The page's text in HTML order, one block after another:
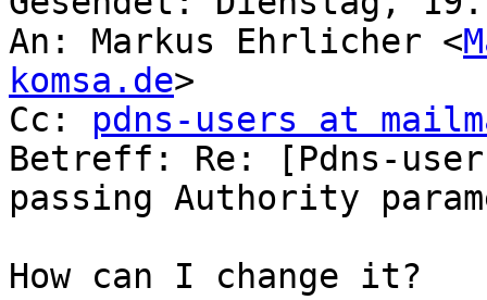
An: Markus Ehrlicher <
komsa.de>
Cc: pdns-users at
Betreff: Re: [Pdns-
passing Authority
How can I change it?